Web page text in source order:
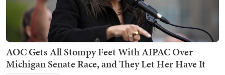
AOC Gets All Stompy Feet With AIPAC Over
Michigan Senate Race, and They Let Her Have It